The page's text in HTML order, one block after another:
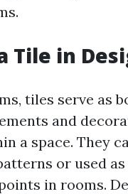
Tile in
tiles serve as
and
a space. They
or used
in rooms.